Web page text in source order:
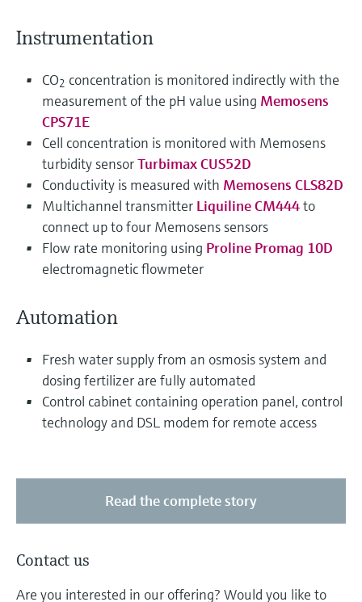
Instrumentation
CO2 concentration is monitored indirectly with the
measurement of the pH value using Memosens
CPS71E
Cell concentration is monitored with Memosens
turbidity sensorTurbimax CUS52D
Conductivity is measured with Memosens CLS82D
Multichannel transmitter Liquiline CM444to
connect up to four Memosens sensors
Flow rate monitoring using Proline Promag 10D
electromagnetic flowmeter
Automation
Fresh water supply from an osmosis system and
dosing fertilizer are fully automated
Control cabinet containing operation panel, control
technology and DSL modem for remote access
Read the complete story
Contact us
Are you interested in our offering? Would you like to